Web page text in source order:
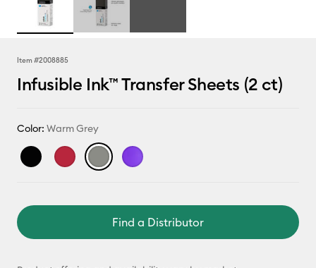
Item #2008885
Infusible Ink™ Transfer Sheets (2 ct)
Color: Warm Grey
Find a Distributor